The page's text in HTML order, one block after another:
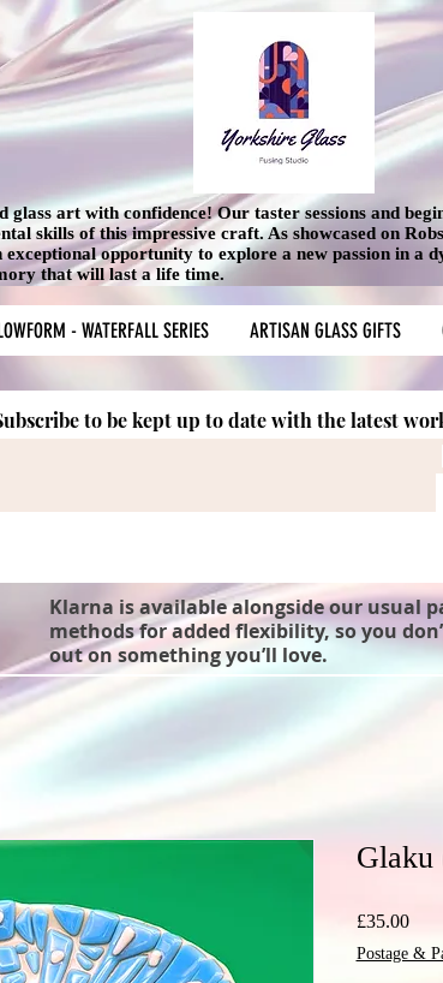
art with confidence! Our taster sessions and
skills of this impressive craft. As showcased on
opportunity to explore a new passion in a
that will last a life time.
- WATERFALL SERIES ARTISAN GLASS GIFTS
to be kept up to date with the latest
Klarna is available alongside our usual
methods for added flexibility, so you
out on something you’ll love.
Glaku
£35.00Price
Postage &